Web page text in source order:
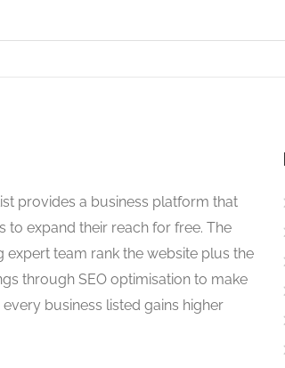
provides a business platform that
to expand their reach for free. The
expert team rank the website plus the
through SEO optimisation to make
business listed gains higher